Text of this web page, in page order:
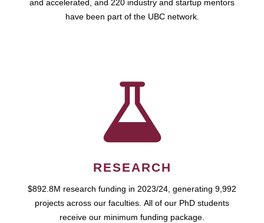
and accelerated, and 220 industry and startup mentors
have been part of the UBC network.
RESEARCH
$892.8M research funding in 2023/24, generating 9,992
projects across our faculties. All of our PhD students
receive our minimum funding package.